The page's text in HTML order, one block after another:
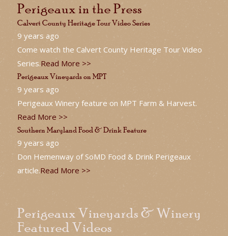
Perigeaux in the Press
Calvert County Heritage Tour Video Series
9 years ago
Come watch the Calvert County Heritage Tour Video
Series.Read More >>
Perigeaux Vineyards on MPT
9 years ago
Perigeaux Winery feature on MPT Farm & Harvest.
Read More >>
Southern Maryland Food & Drink Feature
9 years ago
Don Hemenway of SoMD Food & Drink Perigeaux
article.Read More >>
Perigeaux Vineyards & Winery
Featured Videos